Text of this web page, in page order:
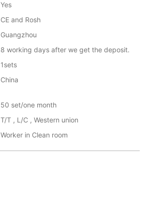
Yes
CE and Rosh
Guangzhou
8 working days after we get the deposit.
1sets
China
50 set/one month
T/T , L/C , Western union
Worker in Clean room